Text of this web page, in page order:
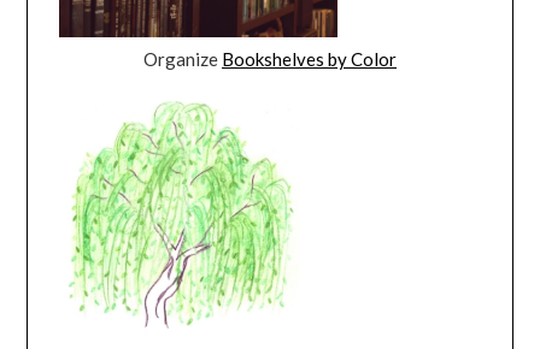
Organize Bookshelves by Color